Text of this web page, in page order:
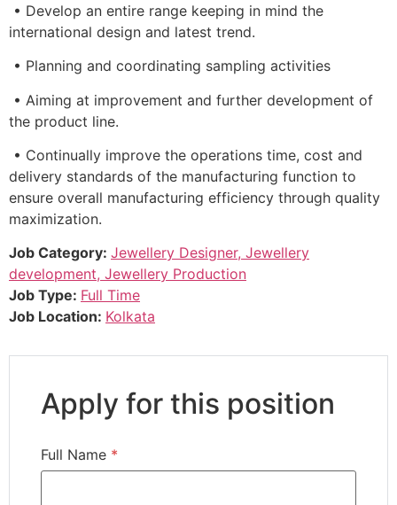
• Develop an entire range keeping in mind the
international design and latest trend.
• Planning and coordinating sampling activities
• Aiming at improvement and further development of
the product line.
• Continually improve the operations time, cost and
delivery standards of the manufacturing function to
ensure overall manufacturing efficiency through quality
maximization.
Job Category: Jewellery Designer Jewellery
development Jewellery Production
Job Type: Full Time
Job Location: Kolkata
Apply for this position
Full Name *